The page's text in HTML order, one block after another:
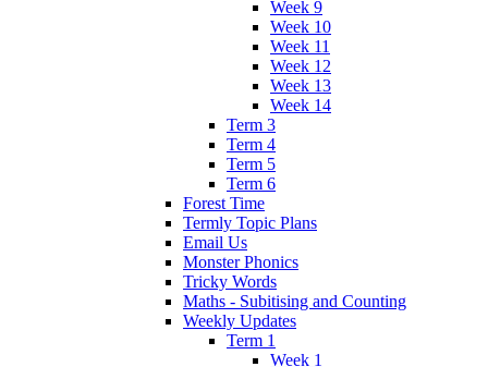
Week 9
Week 10
Week 11
Week 12
Week 13
Week 14
Term 3
Term 4
Term 5
Term 6
Forest Time
Termly Topic Plans
Email Us
Monster Phonics
Tricky Words
Maths - Subitising and Counting
Weekly Updates
Term 1
Week 1